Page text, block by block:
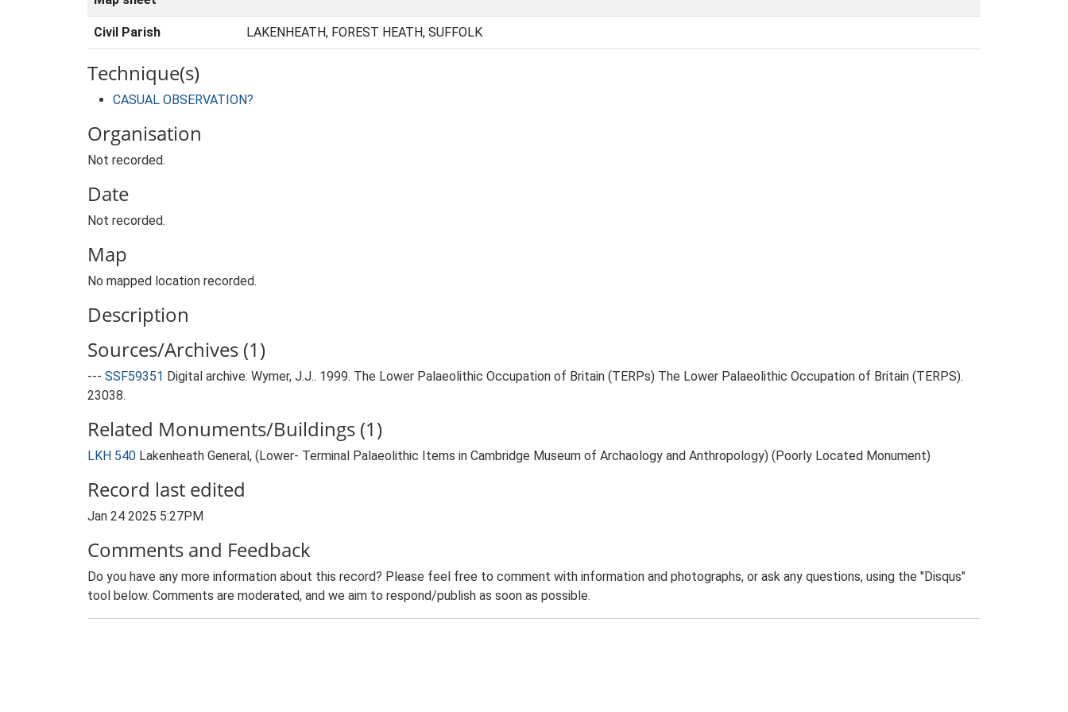
Civil Parish LAKENHEATH, FOREST HEATH, SUFFOLK
Technique(s)
CASUAL OBSERVATION?
Organisation
Not recorded.
Date
Not recorded.
Map
No mapped location recorded.
Description
Sources/Archives (1)
--- SSF59351 Digital archive: Wymer, J.J.. 1999. The Lower Palaeolithic Occupation of Britain (TERPs) The Lower Palaeolithic Occupation of Britain (TERPS).
23038.
Related Monuments/Buildings (1)
LKH 540 Lakenheath General, (Lower- Terminal Palaeolithic Items in Cambridge Museum of Archaology and Anthropology) (Poorly Located Monument)
Record last edited
Jan 24 2025 5:27PM
Comments and Feedback
Do you have any more information about this record? Please feel free to comment with information and photographs, or ask any questions, using the "Disqus"
tool below. Comments are moderated, and we aim to respond/publish as soon as possible.